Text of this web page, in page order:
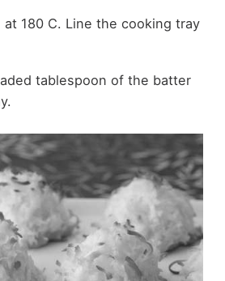
180 C. Line the cooking tray
tablespoon of the batter